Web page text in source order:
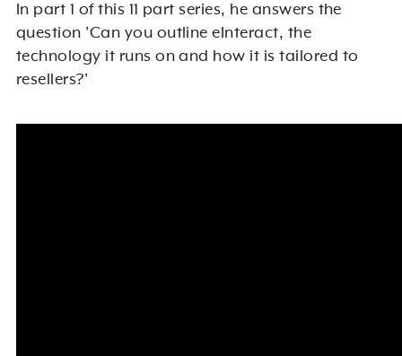
In part 1 of this 11 part series, he answers the
question 'Can you outline eInteract, the
technology it runs on and how it is tailored to
resellers?'